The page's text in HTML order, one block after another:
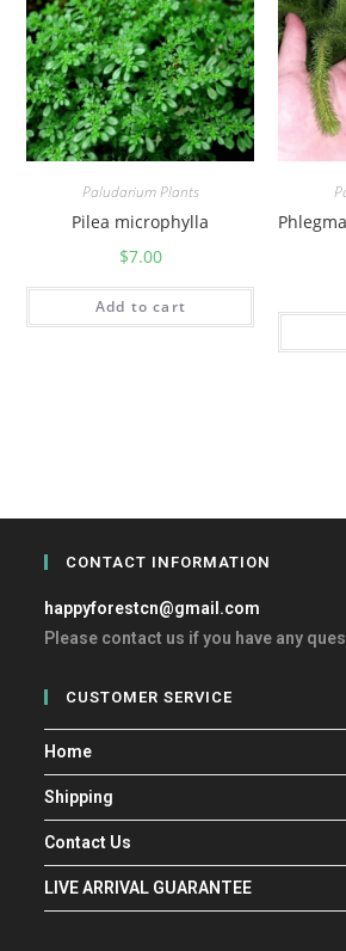
Paludarium Plants
Pilea microphylla
$7.00
Add to cart
CONTACT INFORMATION
happyforestcn@gmail.com
Please contact us if you have any
CUSTOMER SERVICE
Home
Shipping
Contact Us
LIVE ARRIVAL GUARANTEE